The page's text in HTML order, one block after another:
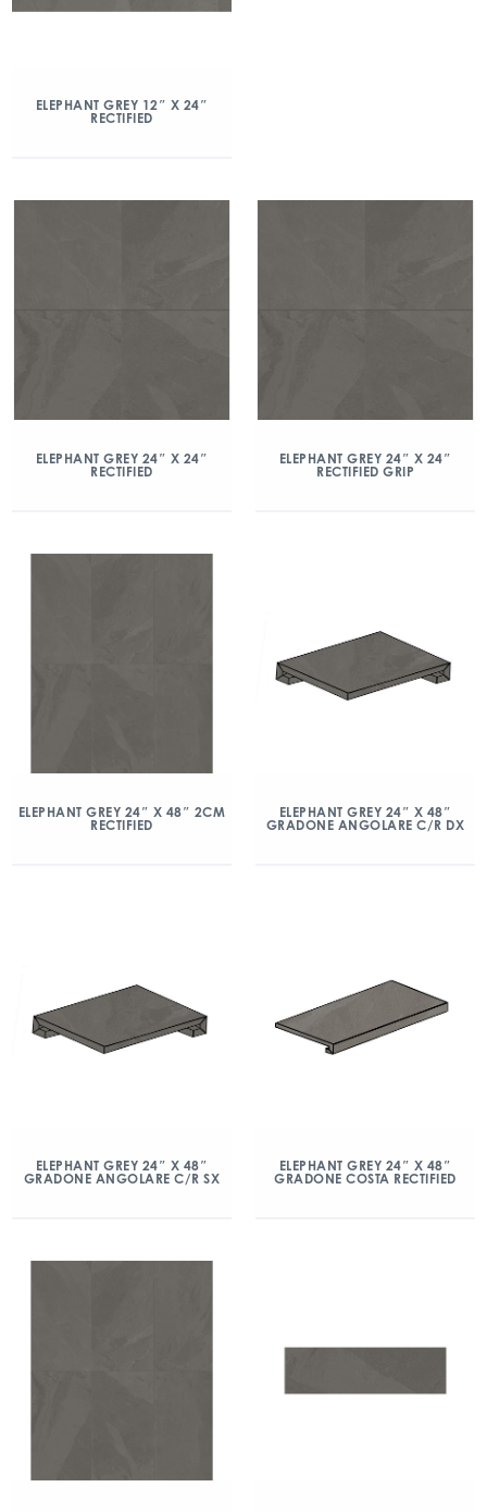
ELEPHANT GREY 12″ X 24″
RECTIFIED
ELEPHANT GREY 24″ X 24″
RECTIFIED
ELEPHANT GREY 24″ X 24″
RECTIFIED GRIP
ELEPHANT GREY 24″ X 48″ 2CM
RECTIFIED
ELEPHANT GREY 24″ X 48″
GRADONE ANGOLARE C/R DX
ELEPHANT GREY 24″ X 48″
GRADONE ANGOLARE C/R SX
ELEPHANT GREY 24″ X 48″
GRADONE COSTA RECTIFIED